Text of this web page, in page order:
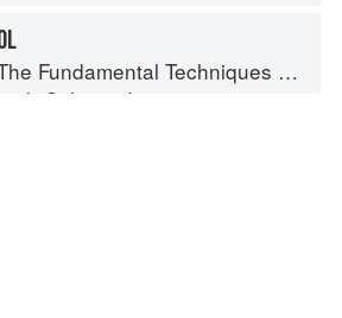
Fundamental Techniques of Classic Cuisine
Culinary Institute